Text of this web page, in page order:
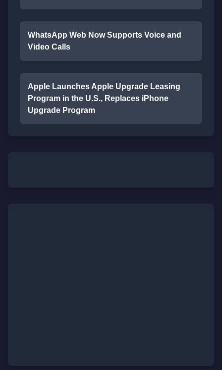
WhatsApp Web Now Supports Voice and
Video Calls
Apple Launches Apple Upgrade Leasing
Program in the U.S., Replaces iPhone
Upgrade Program